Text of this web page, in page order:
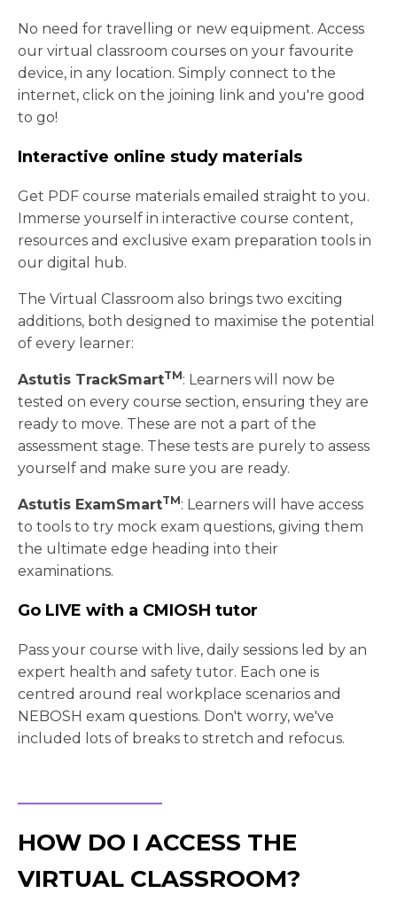
No need for travelling or new equipment. Access
our virtual classroom courses on your favourite
device, in any location. Simply connect to the
internet, click on the joining link and you're good
to go!
Interactive online study materials
Get PDF course materials emailed straight to you.
Immerse yourself in interactive course content,
resources and exclusive exam preparation tools in
our digital hub.
The Virtual Classroom also brings two exciting
additions, both designed to maximise the potential
of every learner:
Astutis TrackSmartTM: Learners will now be
tested on every course section, ensuring they are
ready to move. These are not a part of the
assessment stage. These tests are purely to assess
yourself and make sure you are ready.
Astutis ExamSmartTM: Learners will have access
to tools to try mock exam questions, giving them
the ultimate edge heading into their
examinations.
Go LIVE with a CMIOSH tutor
Pass your course with live, daily sessions led by an
expert health and safety tutor. Each one is
centred around real workplace scenarios and
NEBOSH exam questions. Don't worry, we've
included lots of breaks to stretch and refocus.
HOW DO I ACCESS THE
VIRTUAL CLASSROOM?